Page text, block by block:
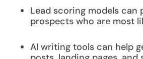
Lead scoring models can
prospects who are most
AI writing tools can help